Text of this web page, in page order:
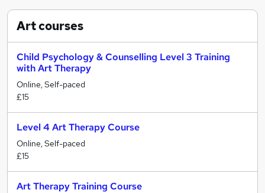
Artcourses
Child Psychology & Counselling Level 3 Training
with Art Therapy
Online, Self-paced
£15
Level 4 Art Therapy Course
Online, Self-paced
£15
Art Therapy Training Course